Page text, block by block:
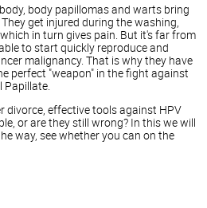
body papillomas and warts bring
get injured during the washing,
in turn gives pain. But it's far from
to start quickly reproduce and
malignancy. That is why they have
perfect "weapon" in the fight against
divorce, effective tools against HPV
or are they still wrong? In this we will
way, see whether you can on the